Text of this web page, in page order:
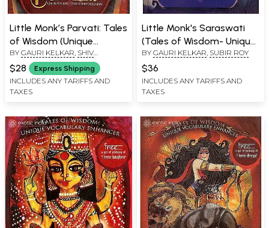
Little Monk’s Parvati: Tales
of Wisdom (Unique
Vocabulary Enhancer)
BY GAURI KELKAR SHIV
SULEMAN
$28 Express Shipping
INCLUDES ANY TARIFFS AND
TAXES
Little Monk's Saraswati
(Tales of Wisdom- Unique
Vocabulary Enhancer)
BY GAURI KELKAR SUBIR ROY
$36
INCLUDES ANY TARIFFS AND
TAXES